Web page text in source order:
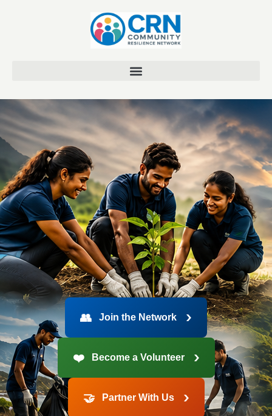
👥 Join the Network ›
❤️ Become a Volunteer ›
🤝 Partner With Us ›